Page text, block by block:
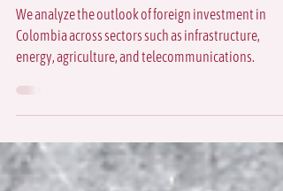
Autonomy
We analyze the outlook of foreign investment in
energy, agriculture, and telecommunications.